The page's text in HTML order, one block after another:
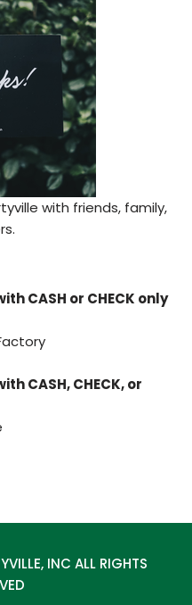
with friends, family,
CASH or CHECK only
CASH, CHECK, or
INC ALL RIGHTS